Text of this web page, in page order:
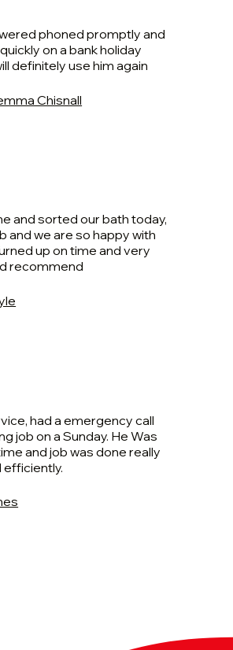
phoned promptly and
on a bank holiday
definitely use him again
Chisnall
and sorted our bath today,
and we are so happy with
up on time and very
recommend
had a emergency call
job on a Sunday. He Was
and job was done really
efficiently.